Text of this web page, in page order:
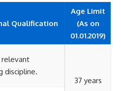
Qualification
Age Limit
(As on
01.01.2019)
relevant
discipline.
37 years